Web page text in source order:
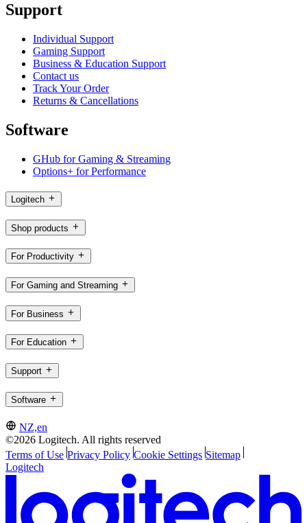
Support
Individual Support
Gaming Support
Business & Education Support
Contact us
Track Your Order
Returns & Cancellations
Software
GHub for Gaming & Streaming
Options+ for Performance
Logitech
Shop products
For Productivity
For Gaming and Streaming
For Business
For Education
Support
Software
NZ,en
©2026 Logitech. All rights reserved
Terms of Use Privacy Policy Cookie Settings Sitemap
Logitech